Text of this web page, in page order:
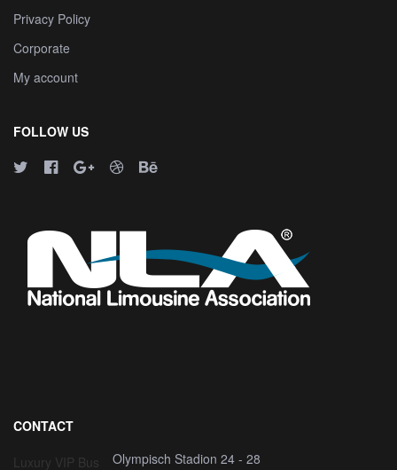
Privacy Policy
Corporate
My account
FOLLOW US
CONTACT
Luxury VIP Bus
Olympisch Stadion 24 - 28